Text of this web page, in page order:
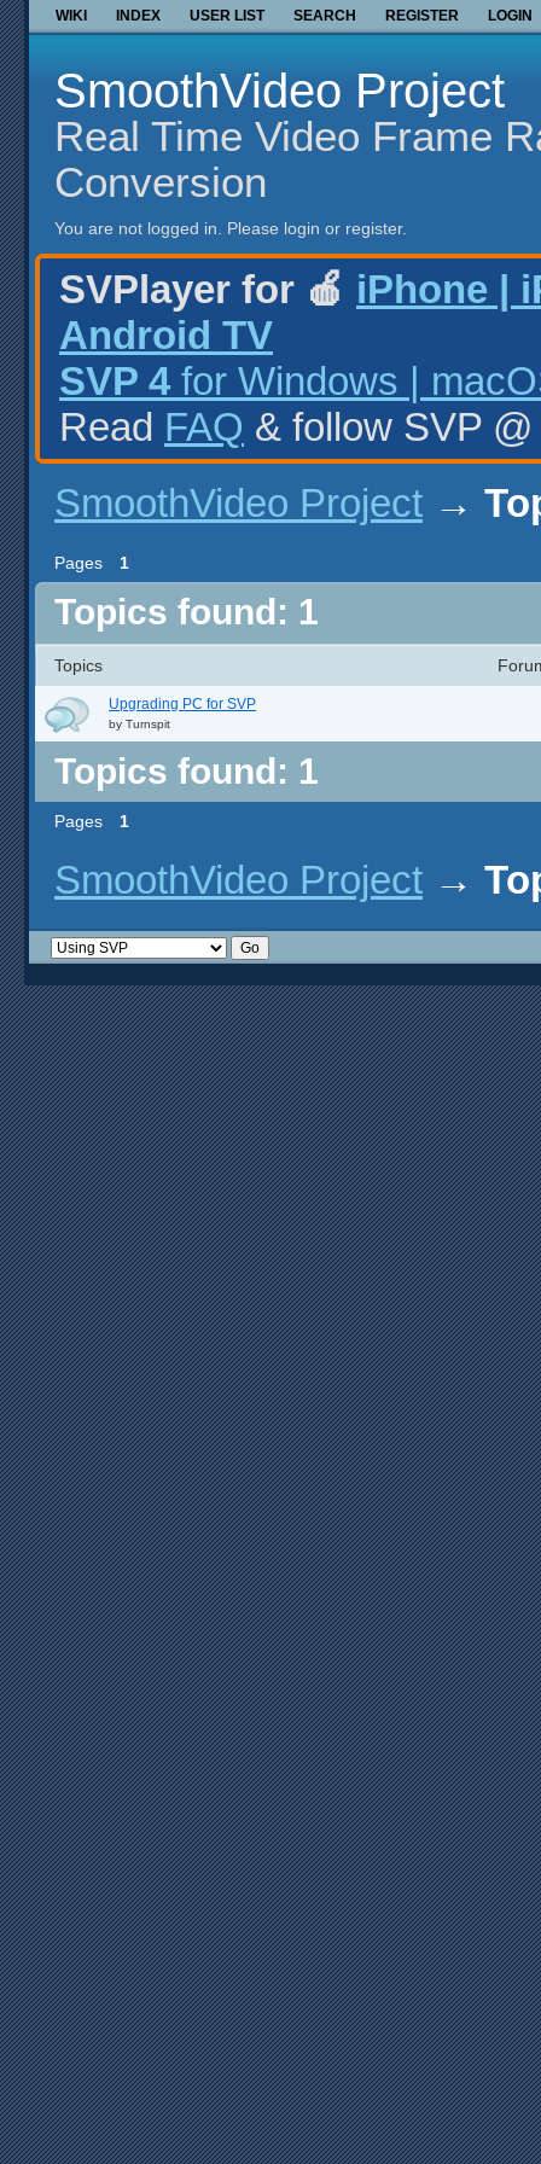
WIKI INDEX USER LIST SEARCH REGISTER LOGIN
SmoothVideo Project
Real Time Video Frame
Conversion
You are not logged in. Please login or register.
SVPlayer for 🍎 iPhone |
Android TV
SVP 4 for Windows |
Read FAQ & follow SVP
SmoothVideo Project →
Pages 1
Topics found: 1
Topics
Upgrading PC for SVP
byTurnspit
Topics found: 1
Pages 1
SmoothVideo Project →